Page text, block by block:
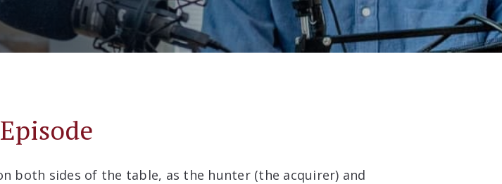
both sides of the table, as the hunter (the acquirer) and